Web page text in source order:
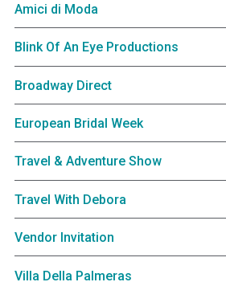
Amici di Moda
Blink Of An Eye Productions
Broadway Direct
European Bridal Week
Travel & Adventure Show
Travel With Debora
Vendor Invitation
Villa Della Palmeras